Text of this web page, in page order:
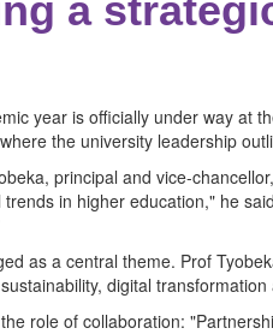
a
year is officially under way at
the university leadership
principal and vice-
in higher education," he
as a central theme. Prof
digital
role of collaboration: